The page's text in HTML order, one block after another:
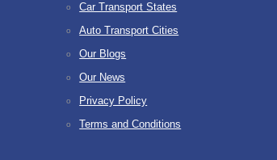
Car Transport States
Auto Transport Cities
Our Blogs
Our News
Privacy Policy
Terms and Conditions